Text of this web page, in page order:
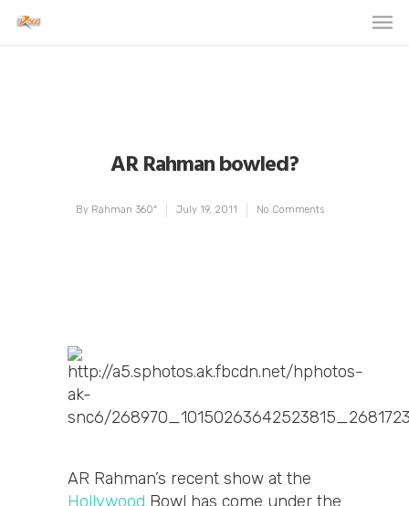
AR Rahman bowled?
By Rahman 360º July 19, 2011 No Comments
AR Rahman’s recent show at the
Hollywood Bowl has come under the